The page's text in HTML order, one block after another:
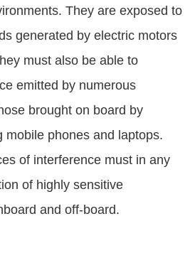
They are exposed to
generated by electric motors
must also be able to
emitted by numerous
brought on board by
mobile phones and laptops.
of interference must in any
of highly sensitive
and off-board.